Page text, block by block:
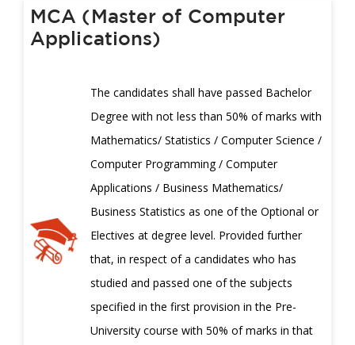
MCA (Master of Computer
Applications)
The candidates shall have passed Bachelor
Degree with not less than 50% of marks with
Mathematics/ Statistics / Computer Science /
Computer Programming / Computer
Applications / Business Mathematics/
Business Statistics as one of the Optional or
Electives at degree level. Provided further
that, in respect of a candidates who has
studied and passed one of the subjects
specified in the first provision in the Pre-
University course with 50% of marks in that